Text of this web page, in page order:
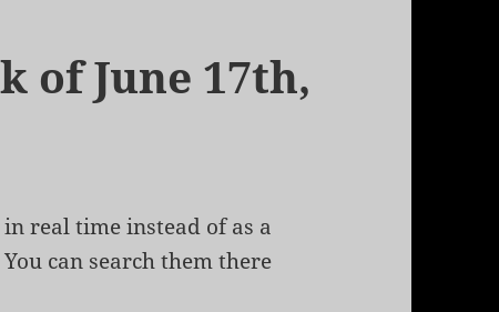
of June 17th,
real time instead of as a
You can search them there